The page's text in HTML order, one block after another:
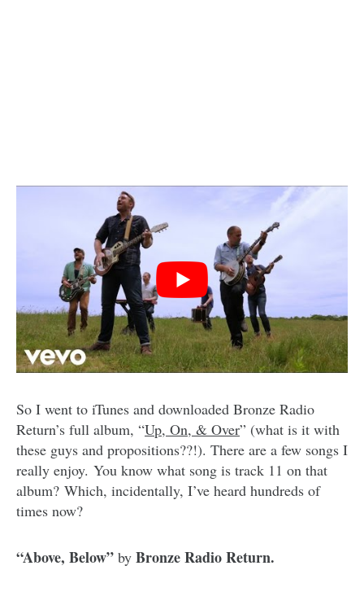
So I went to iTunes and downloaded Bronze Radio
Return’s full album, “Up, On, & Over” (what is it with
these guys and propositions??!). There are a few songs I
really enjoy. You know what song is track 11 on that
album? Which, incidentally, I’ve heard hundreds of
times now?
“Above, Below” by Bronze Radio Return.